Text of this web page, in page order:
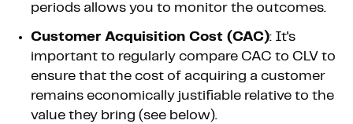
periods allows you to monitor the outcomes.
Customer Acquisition Cost (CAC): It's
important to regularly compare CAC to CLV to
ensure that the cost of acquiring a customer
remains economically justifiable relative to the
value they bring (see below).